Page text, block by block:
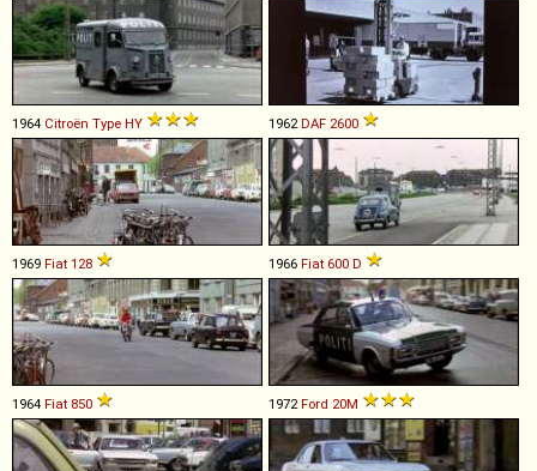
1964 Citroën Type HY 1962DAF 2600
1969 Fiat 128 1966 Fiat 600 D
1964 Fiat 850 1972Ford 20M